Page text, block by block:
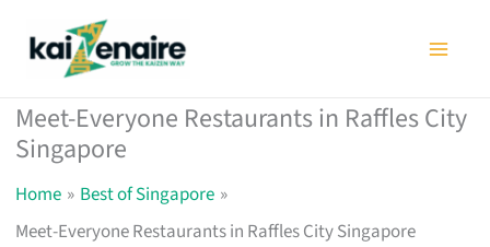
Meet-Everyone Restaurants in Raffles City
Singapore
Home
Best of Singapore
Meet-Everyone Restaurants in Raffles City Singapore